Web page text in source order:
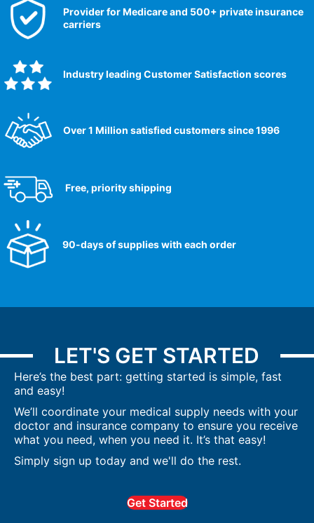
Provider for Medicare and 500+ private insurance
carriers
Industry leading Customer Satisfaction scores​
Over 1 Million satisfied customers since 1996
Free, priority shipping
90-days of supplies with each order
LET'S GET STARTED
Here’s the best part: getting started is simple, fast
and easy!
We’ll coordinate your medical supply needs with your
doctor and insurance company to ensure you receive
what you need, when you need it. It’s that easy!
Simply sign up today and we'll do the rest.
Get Started